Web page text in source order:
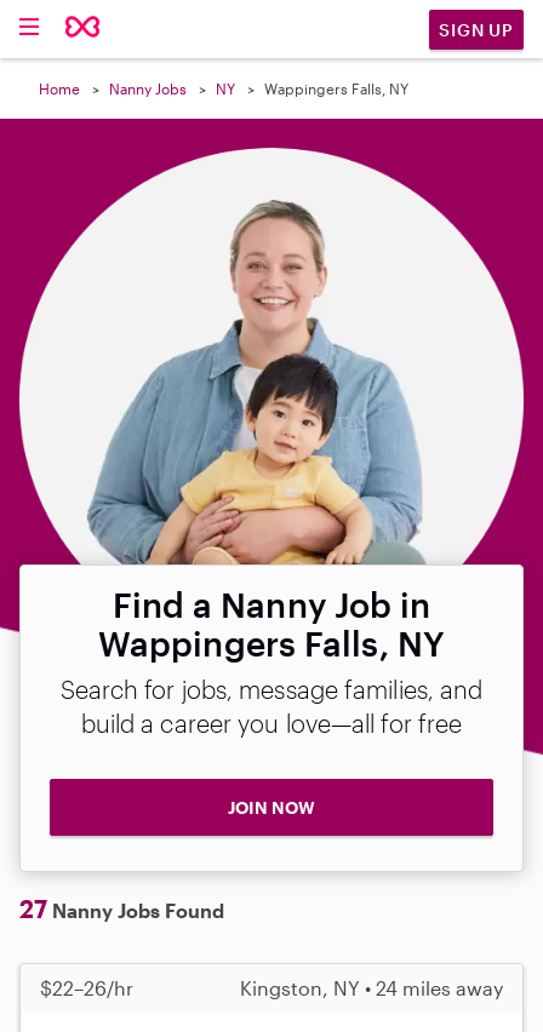
SIGN UP
Home Nanny Jobs NY Wappingers Falls, NY
Find a Nanny Job in
Wappingers Falls, NY
Search for jobs, message families, and
build a career you love—all for free
JOIN NOW
27 Nanny Jobs Found
$22–26/hr Kingston, NY • 24 miles away
